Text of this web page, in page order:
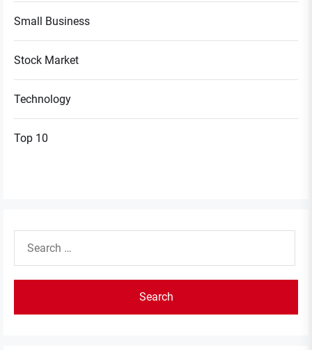
Small Business
Stock Market
Technology
Top 10
for: